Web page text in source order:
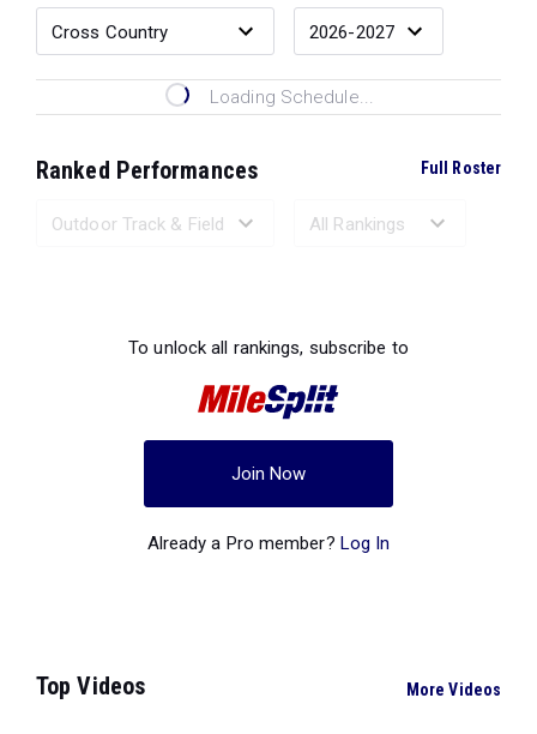
Loading Schedule...
Ranked Performances Full Roster
To unlock all rankings, subscribe to
Join Now
Already a Pro member? Log In
Top Videos More Videos